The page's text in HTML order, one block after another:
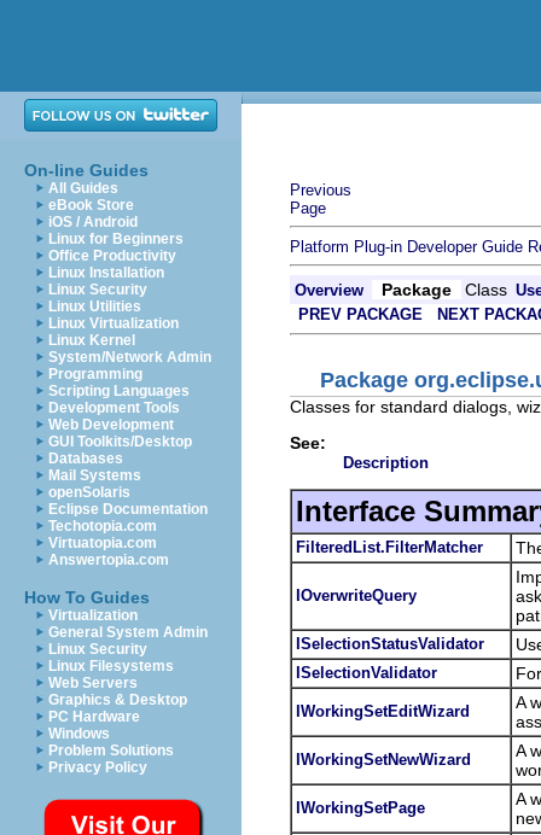
On-line Guides
All Guides
eBook Store
iOS / Android
Linux for Beginners
Office Productivity
Linux Installation
Linux Security
Linux Utilities
Linux Virtualization
Linux Kernel
System/Network Admin
Programming
Scripting Languages
Development Tools
Web Development
GUI Toolkits/Desktop
Databases
Mail Systems
openSolaris
Eclipse Documentation
Techotopia.com
Virtuatopia.com
Answertopia.com
How To Guides
Virtualization
General System Admin
Linux Security
Linux Filesystems
Web Servers
Graphics & Desktop
PC Hardware
Windows
Problem Solutions
Privacy Policy
Previous
Page
Platform Plug-in Developer Guide
Overview Package Class
PREV PACKAGE
NEXT
Package
Classes for standard dialogs,
See:
Description
Interface
FilteredList.FilterMatcher
IOverwriteQuery
ISelectionStatusValidator
ISelectionValidator
IWorkingSetEditWizard
A
IWorkingSetNewWizard
A
IWorkingSetPage
A